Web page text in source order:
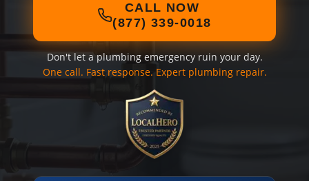
CALL NOW
(877) 339-0018
Don't let a plumbing emergency ruin your day.
One call. Fast response. Expert plumbing repair.